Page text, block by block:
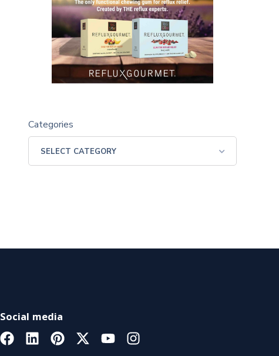
Categories
Social media